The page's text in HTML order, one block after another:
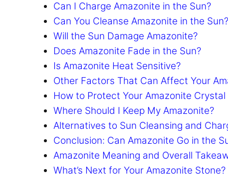
Can I Charge Amazonite in the Sun?
Can You Cleanse Amazonite in the Sun?
Will the Sun Damage Amazonite?
Does Amazonite Fade in the Sun?
Is Amazonite Heat Sensitive?
Other Factors That Can Affect Your
How to Protect Your Amazonite
Where Should I Keep My Amazonite?
Alternatives to Sun Cleansing and
Conclusion: Can Amazonite Go in the
Amazonite Meaning and Overall
What’s Next for Your Amazonite Stone?